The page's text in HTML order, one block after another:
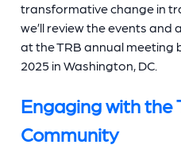
transformative change in
we’ll review the events
at the TRB annual meeting
2025 in Washington, DC.
Engaging with
Community